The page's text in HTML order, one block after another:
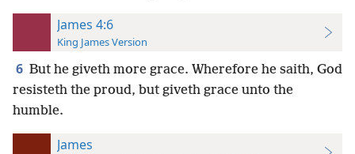
James 4:6
King James Version
6 But he giveth more grace. Wherefore he saith, God
resisteth the proud, but giveth grace unto the
humble.
James